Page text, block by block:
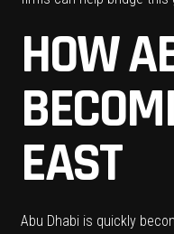
HOW
EAST
Abu Dhabi is quickly